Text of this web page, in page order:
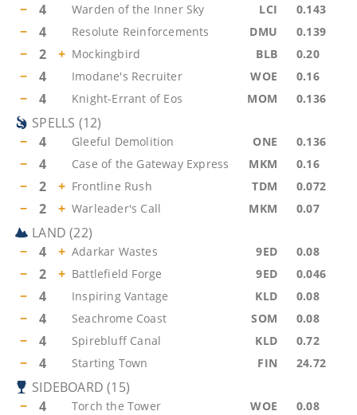
− 4 Warden of the Inner Sky LCI 0.143
− 4 Resolute Reinforcements DMU 0.139
− 2 + Mockingbird BLB 0.20
− 4 Imodane's Recruiter WOE 0.16
− 4 Knight-Errant of Eos MOM 0.136
SPELLS (12)
−
4 Gleeful Demolition ONE 0.136
− 4 Case of the Gateway Express MKM 0.16
− 2 + Frontline Rush TDM 0.072
− 2 + Warleader's Call MKM 0.07
LAND (22)
−
4 + Adarkar Wastes 9ED 0.08
− 2 + Battlefield Forge 9ED 0.046
− 4 Inspiring Vantage KLD 0.08
− 4 Seachrome Coast SOM 0.08
− 4 Spirebluff Canal KLD 0.72
− 4 Starting Town FIN 24.72
SIDEBOARD (15)
−
4 Torch the Tower WOE 0.08